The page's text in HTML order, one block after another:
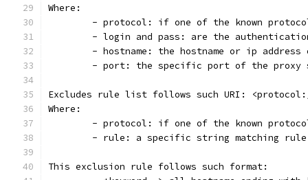
Where:
- protocol: if one of the known
- login and pass: are the
- hostname: the hostname or ip address
- port: the specific port of the proxy
Excludes rule list follows such URI:
Where:
- protocol: if one of the known
- rule: a specific string matching
This exclusion rule follows such format: